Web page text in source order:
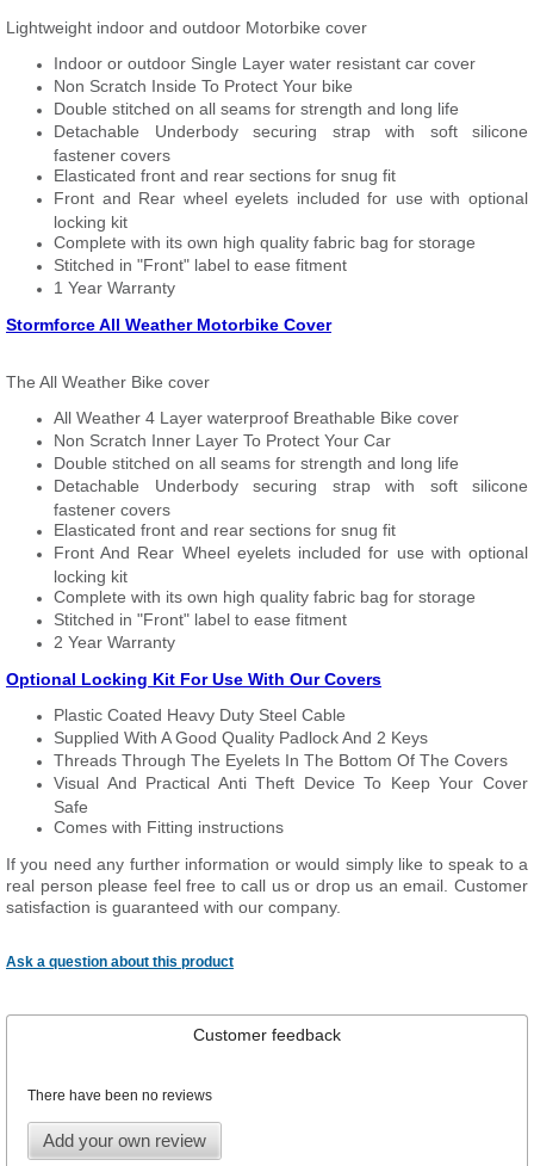
Lightweight indoor and outdoor Motorbike cover
Indoor or outdoor Single Layer water resistant car cover
Non Scratch Inside To Protect Your bike
Double stitched on all seams for strength and long life
Detachable Underbody securing strap with soft silicone
fastener covers
Elasticated front and rear sections for snug fit
Front and Rear wheel eyelets included for use with optional
locking kit
Complete with its own high quality fabric bag for storage
Stitched in "Front" label to ease fitment
1 Year Warranty
Stormforce All Weather Motorbike Cover
The All Weather Bike cover
All Weather 4 Layer waterproof Breathable Bike cover
Non Scratch Inner Layer To Protect Your Car
Double stitched on all seams for strength and long life
Detachable Underbody securing strap with soft silicone
fastener covers
Elasticated front and rear sections for snug fit
Front And Rear Wheel eyelets included for use with optional
locking kit
Complete with its own high quality fabric bag for storage
Stitched in "Front" label to ease fitment
2 Year Warranty
Optional Locking Kit For Use With Our Covers
Plastic Coated Heavy Duty Steel Cable
Supplied With A Good Quality Padlock And 2 Keys
Threads Through The Eyelets In The Bottom Of The Covers
Visual And Practical Anti Theft Device To Keep Your Cover
Safe
Comes with Fitting instructions
If you need any further information or would simply like to speak to a
real person please feel free to call us or drop us an email. Customer
satisfaction is guaranteed with our company.
Ask a question about this product
Customer feedback
There have been no reviews
Add your own review